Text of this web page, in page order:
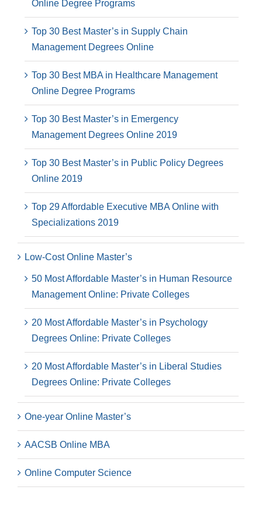
Online Degree Programs
Top 30 Best Master’s in Supply Chain
Management Degrees Online
Top 30 Best MBA in Healthcare Management
Online Degree Programs
Top 30 Best Master’s in Emergency
Management Degrees Online 2019
Top 30 Best Master’s in Public Policy Degrees
Online 2019
Top 29 Affordable Executive MBA Online with
Specializations 2019
Low-Cost Online Master’s
50 Most Affordable Master’s in Human Resource
Management Online: Private Colleges
20 Most Affordable Master’s in Psychology
Degrees Online: Private Colleges
20 Most Affordable Master’s in Liberal Studies
Degrees Online: Private Colleges
One-year Online Master’s
AACSB Online MBA
Online Computer Science